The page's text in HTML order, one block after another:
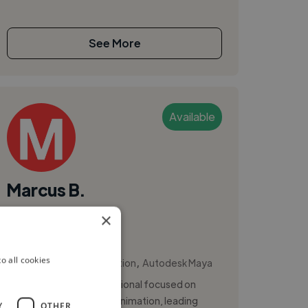
See More
Available
Marcus B.
3D Animation
Animation
Autodesk Maya
Senior animation professional focused on
cinematic mobile game animation, leading
×
all cookies
OTHER